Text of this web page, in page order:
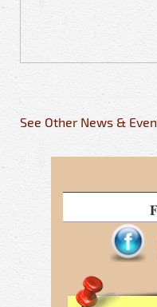
See Other News &